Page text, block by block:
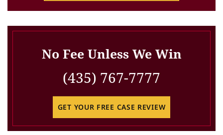
No Fee Unless We Win
(435) 767-7777
GET YOUR FREE CASE REVIEW